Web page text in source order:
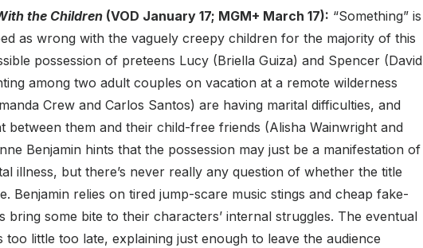
the Children (VOD January 17; MGM+ March 17): “Something” is
as wrong with the vaguely creepy children for the majority of this
possession of preteens Lucy (Briella Guiza) and Spencer (David
among two adult couples on vacation at a remote wilderness
Crew and Carlos Santos) are having marital difficulties, and
between them and their child-free friends (Alisha Wainwright and
Benjamin hints that the possession may just be a manifestation of
illness, but there’s never really any question of whether the title
Benjamin relies on tired jump-scare music stings and cheap fake-
bring some bite to their characters’ internal struggles. The eventual
little too late, explaining just enough to leave the audience